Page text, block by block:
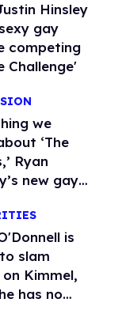
Hinsley
gay
competing
Challenge'
we
‘The
Ryan
new gay
is
slam
Kimmel,
has no